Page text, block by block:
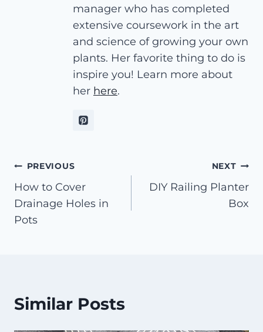
manager who has completed
extensive coursework in the art
and science of growing your own
plants. Her favorite thing to do is
inspire you! Learn more about
her here.
Post
navigation
PREVIOUS
How to Cover
Drainage Holes in
Pots
NEXT
DIY Railing Planter
Box
Similar Posts